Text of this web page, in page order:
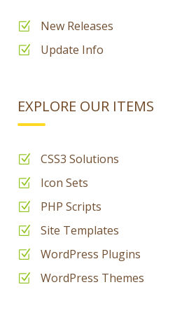
New Releases
Update Info
EXPLORE OUR ITEMS
CSS3 Solutions
Icon Sets
PHP Scripts
Site Templates
WordPress Plugins
WordPress Themes